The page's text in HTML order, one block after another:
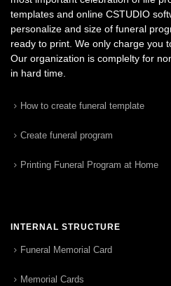
templates and online CSTUDIO
personalize and size of funeral
ready to print. We only charge you
Our organization is complelty for
in hard time.
How to create funeral template
Create funeral program
Printing Funeral Program at Home
INTERNAL STRUCTURE
Funeral Memorial Card
Memorial Cards